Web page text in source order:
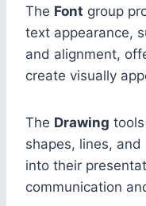
The Font group
text appearance,
and alignment,
create visually
The Drawing
shapes, lines,
into their
communication